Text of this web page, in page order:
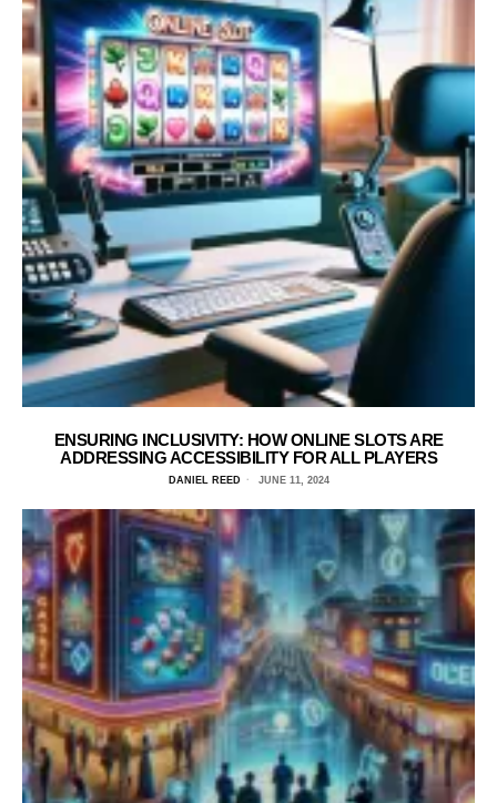
ENSURING INCLUSIVITY: HOW ONLINE SLOTS ARE
ADDRESSING ACCESSIBILITY FOR ALL PLAYERS
DANIEL REED JUNE 11, 2024